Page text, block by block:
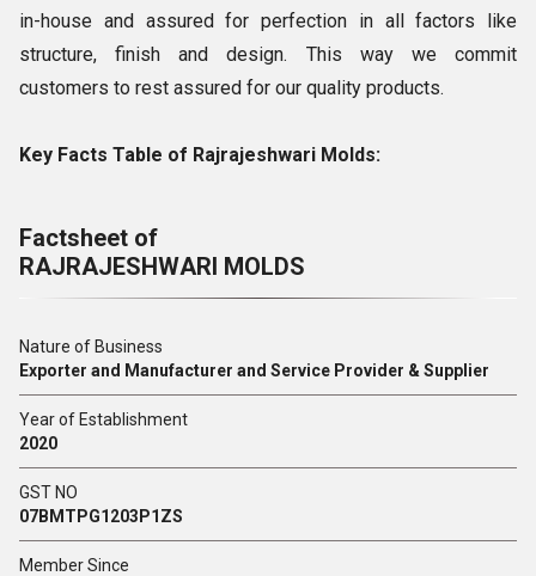
in-house and assured for perfection in all factors like
structure, finish and design. This way we commit
customers to rest assured for our quality products.
Key Facts Table of Rajrajeshwari Molds:
Factsheet of
RAJRAJESHWARI MOLDS
Nature of Business
Exporter and Manufacturer and Service Provider & Supplier
Year of Establishment
2020
GST NO
07BMTPG1203P1ZS
Member Since